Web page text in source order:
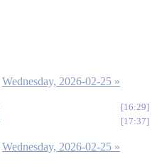
Wednesday, 2026-02-25 »
16:29
17:37
Wednesday, 2026-02-25 »